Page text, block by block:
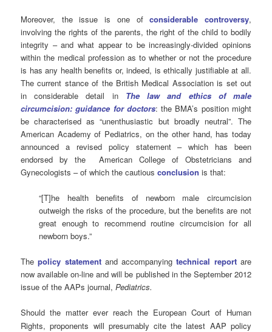
Moreover, the issue is one ofconsiderable controversy,
involving the rights of the parents, the right of the child to bodily
integrity – and what appear to be increasingly-divided opinions
within the medical profession as to whether or not the procedure
is has any health benefits or, indeed, is ethically justifiable at all.
The current stance of the British Medical Association is set out
in considerable detail in The law and ethics of male
circumcision: guidance for doctors: the BMA’s position might
be characterised as “unenthusiastic but broadly neutral”. The
American Academy of Pediatrics, on the other hand, has today
announced a revised policy statement – which has been
endorsed by the American College of Obstetricians and
Gynecologists – of which the cautiousconclusion is that:
“[T]he health benefits of newborn male circumcision
outweigh the risks of the procedure, but the benefits are not
great enough to recommend routine circumcision for all
newborn boys.”
Thepolicy statementand accompanyingtechnical reportare
now available on-line and will be published in the September 2012
issue of the AAPs journal,Pediatrics.
Should the matter ever reach the European Court of Human
Rights,proponents will presumably cite the latest AAP policy